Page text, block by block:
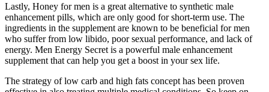
Lastly, Honey for men is a great alternative to synthetic male
enhancement pills, which are only good for short-term use. The
ingredients in the supplement are known to be beneficial for men
who suffer from low libido, poor sexual performance, and lack of
energy. Men Energy Secret is a powerful male enhancement
supplement that can help you get a boost in your sex life.
The strategy of low carb and high fats concept has been proven